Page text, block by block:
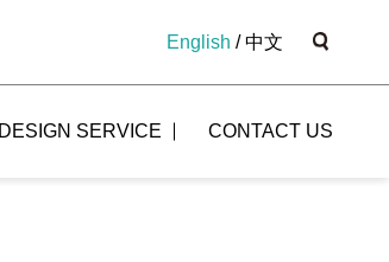
English /中文
DESIGN SERVICE CONTACT US